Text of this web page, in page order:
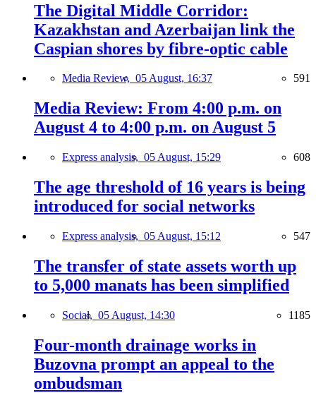
The Digital Middle Corridor:
Kazakhstan and Azerbaijan link the
Caspian shores by fibre-optic cable
Media Review, 05 August, 16:37 591
Media Review: From 4:00 p.m. on
August 4 to 4:00 p.m. on August 5
Express analysis, 05 August, 15:29 608
The age threshold of 16 years is being
introduced for social networks
Express analysis, 05 August, 15:12 547
The transfer of state assets worth up
to 5,000 manats has been simplified
Social, 05 August, 14:30 1185
Four-month drainage works in
Buzovna prompt an appeal to the
ombudsman